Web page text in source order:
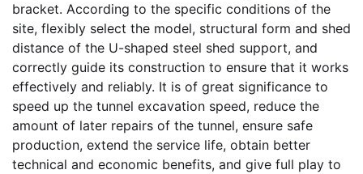
bracket. According to the specific conditions of the
site, flexibly select the model, structural form and shed
distance of the U-shaped steel shed support, and
correctly guide its construction to ensure that it works
effectively and reliably. It is of great significance to
speed up the tunnel excavation speed, reduce the
amount of later repairs of the tunnel, ensure safe
production, extend the service life, obtain better
technical and economic benefits, and give full play to